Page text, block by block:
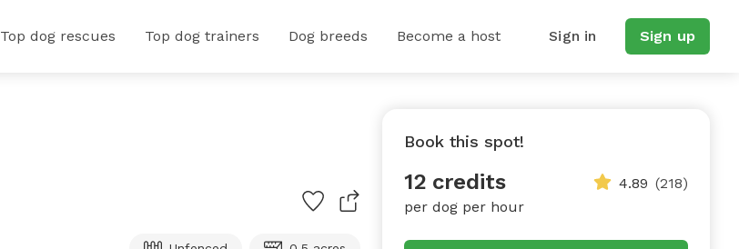
Top dog rescues Top dog trainers Dog breeds Become a host Sign in Sign up
Book this spot!
12 credits
per dog per hour
4.89 (218)